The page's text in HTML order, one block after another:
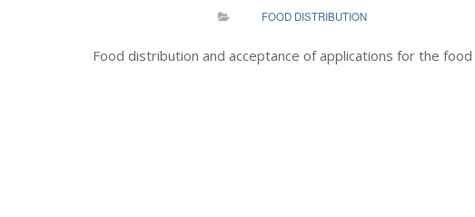
FOOD DISTRIBUTION
Food distribution and acceptance of applications for the